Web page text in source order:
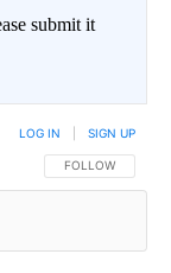
submit it
FOLLOW THIS
FOLLOW
LOG IN SIGN UP